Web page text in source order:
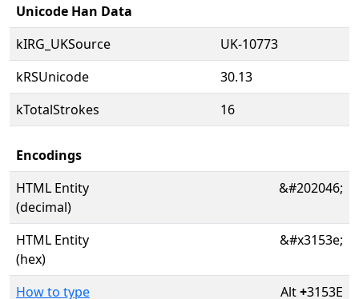
Unicode Han Data
kIRG_UKSource
UK-10773
kRSUnicode
30.13
kTotalStrokes
16
Encodings
HTML Entity
(decimal)
&#202046;
HTML Entity
(hex)
&#x3153e;
How to type Alt+3153E